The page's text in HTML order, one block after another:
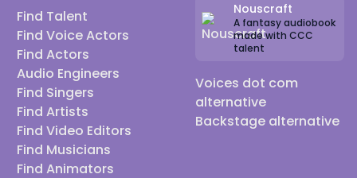
Find Talent
Find Voice Actors
Find Actors
Audio Engineers
Find Singers
Find Artists
Find Video Editors
Find Musicians
Find Animators
Nouscraft
A fantasy audiobook
made with CCC
talent
Voices dot com
alternative
Backstage alternative